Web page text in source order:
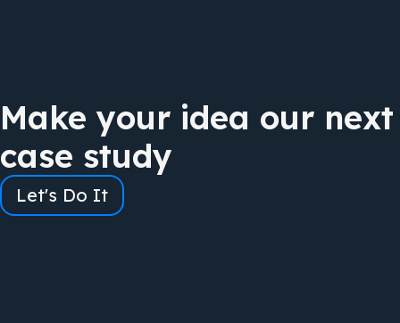
Make your idea our next
case study
Let's Do It